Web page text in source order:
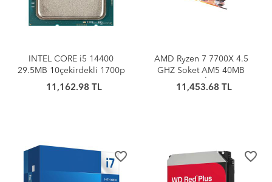
INTEL CORE i5 14400
29.5MB 10çekirdekli 1700p
(Kutusuz+Fansız) TRAY
İşlemci
11,162.98 TL
AMD Ryzen 7 7700X 4.5
GHZ Soket AM5 40MB
Cache 105W İşlemci Tray
11,453.68 TL
favorite_border favorite_border